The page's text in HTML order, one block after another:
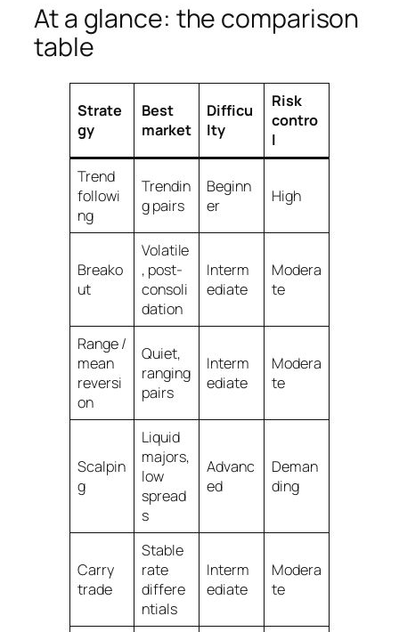
At a glance: the comparison
table
Strate
gy
Best
market
Difficu
lty
Risk
contro
l
Trend
followi
ng
Trendin
g pairs
Beginn
er
High
Breako
ut
Volatile
, post-
consoli
dation
Interm
ediate
Modera
te
Range /
mean
reversi
on
Quiet,
ranging
pairs
Interm
ediate
Modera
te
Scalpin
g
Liquid
majors,
low
spread
s
Advanc
ed
Deman
ding
Carry
trade
Stable
rate
differe
ntials
Interm
ediate
Modera
te